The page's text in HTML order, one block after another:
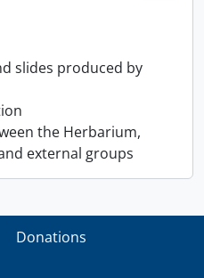
slides produced by
the Herbarium,
external groups
Donations